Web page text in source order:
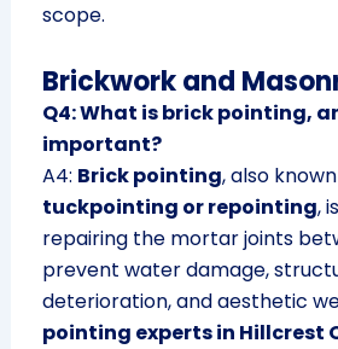
scope.
Brickwork and
Q4: What is brick pointing,
important?
A4: Brick pointing, also
tuckpointing or repointing,
repairing the mortar joints
prevent water damage,
deterioration, and aesthetic
pointing experts in Hillcrest